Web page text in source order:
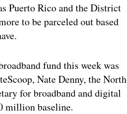
Puerto Rico and the District
to be parceled out based
fund this week was
Nate Denny, the North
for broadband and digital
million baseline.